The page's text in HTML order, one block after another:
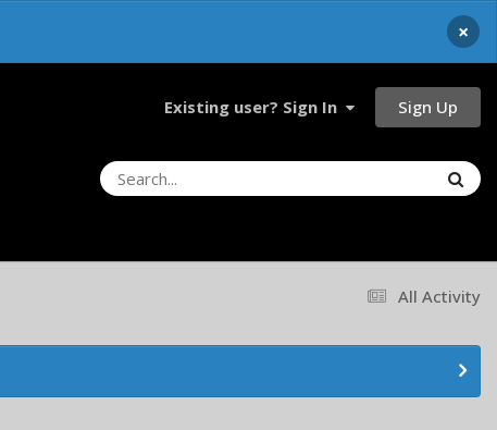
×
Existing user? Sign In Sign Up
All Activity